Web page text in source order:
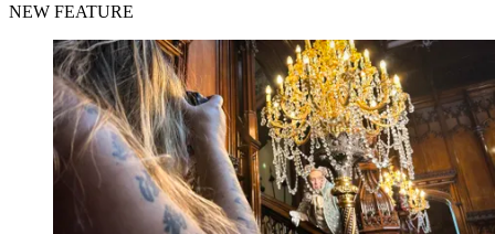
NEW FEATURE